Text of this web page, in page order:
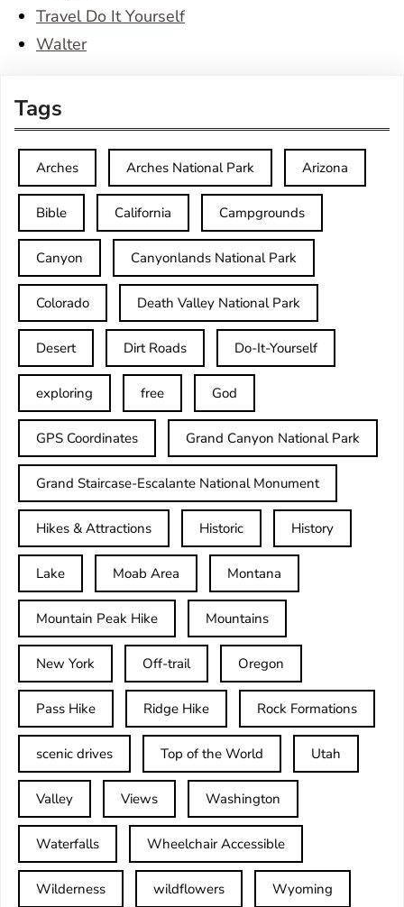
Travel Do It Yourself
Walter
Tags
Arches Arches National Park Arizona
Bible California Campgrounds
Canyon Canyonlands National Park
Colorado Death Valley National Park
Desert Dirt Roads Do-It-Yourself
exploring free God
GPS Coordinates Grand Canyon National Park
Grand Staircase-Escalante National Monument
Hikes & Attractions Historic History
Lake Moab Area Montana
Mountain Peak Hike Mountains
New York Off-trail Oregon
Pass Hike Ridge Hike Rock Formations
scenic drives Top of the World Utah
Valley Views Washington
Waterfalls Wheelchair Accessible
Wilderness wildflowers Wyoming